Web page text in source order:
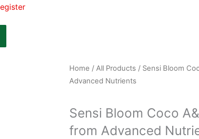
Home / All Products / Sensi Bloom
Advanced Nutrients
Sensi Bloom Coco
from Advanced